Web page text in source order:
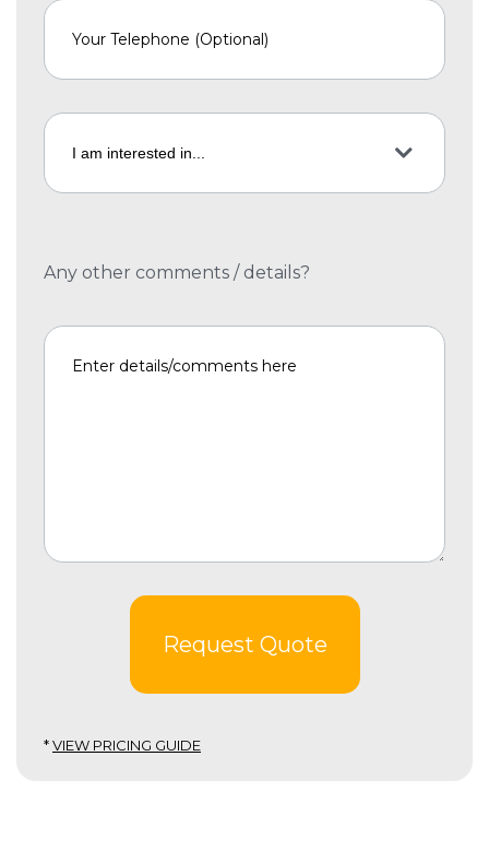
Any other comments / details?
Request Quote
*VIEW PRICING GUIDE